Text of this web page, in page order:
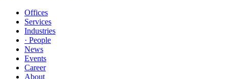
Offices
Services
Industries
· People
News
Events
Career
About